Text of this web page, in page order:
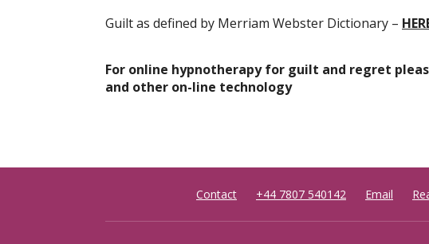
Guilt as defined by Merriam Webster Dictionary –
For online hypnotherapy for guilt and regret
and other on-line technology
Contact +44 7807 540142 Email